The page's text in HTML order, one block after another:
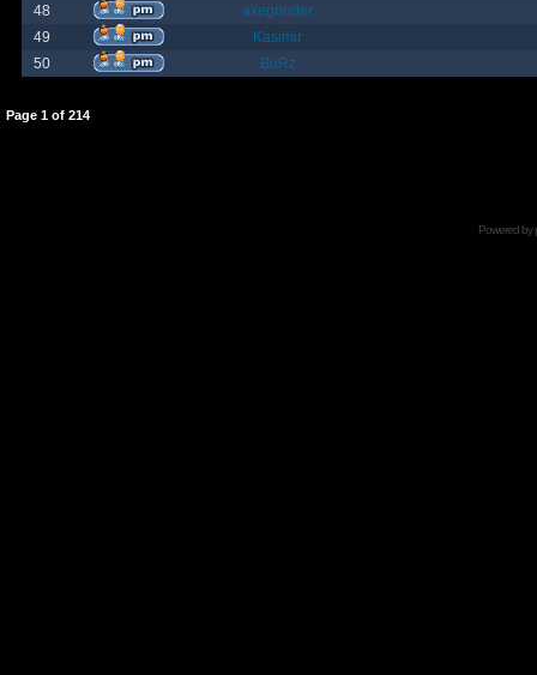
48
axegrinder
49
Kasimir
50
BuRz
Page 1 of 214
Powered by